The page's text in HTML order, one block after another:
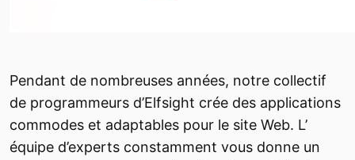
Pendant de nombreuses années, notre collectif
de programmeurs d’Elfsight crée des applications
commodes et adaptables pour le site Web. L’
équipe d’experts constamment vous donne un